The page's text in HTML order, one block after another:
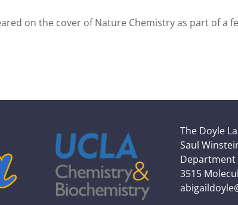
on the cover of Nature Chemistry as part of a
The Doyle
Saul
Department
3515